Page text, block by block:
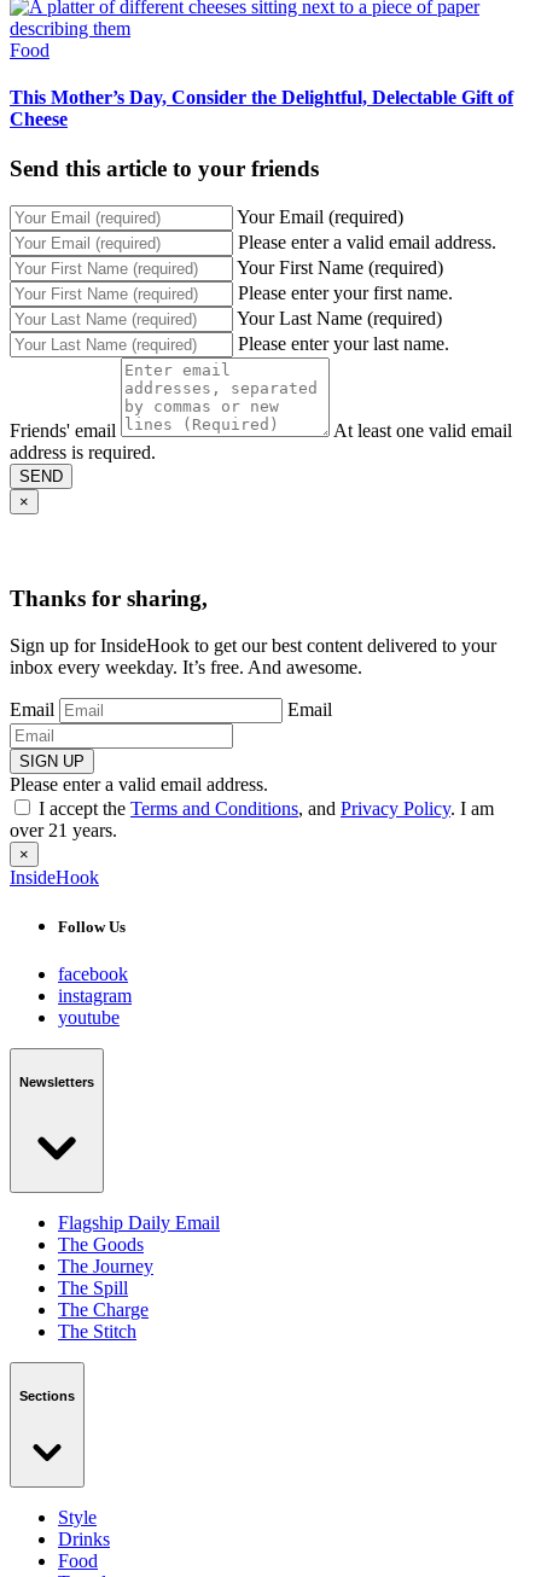
Food
This Mother’s Day, Consider the Delightful, Delectable Gift of
Cheese
Send this article to your friends
Your Email (required)
Please enter a valid email address.
Your First Name (required)
Please enter your first name.
Your Last Name (required)
Please enter your last name.
Friends' email
At least one valid email
address is required.
SEND
×
Thanks for sharing,
Sign up for InsideHook to get our best content delivered to your
inbox every weekday. It’s free. And awesome.
Email Email
SIGN UP
Please enter a valid email address.
I accept the Terms and Conditions, and Privacy Policy. I am
over 21 years.
×
InsideHook
Follow Us
facebook
instagram
youtube
Newsletters
Flagship Daily Email
The Goods
The Journey
The Spill
The Charge
The Stitch
Sections
Style
Drinks
Food